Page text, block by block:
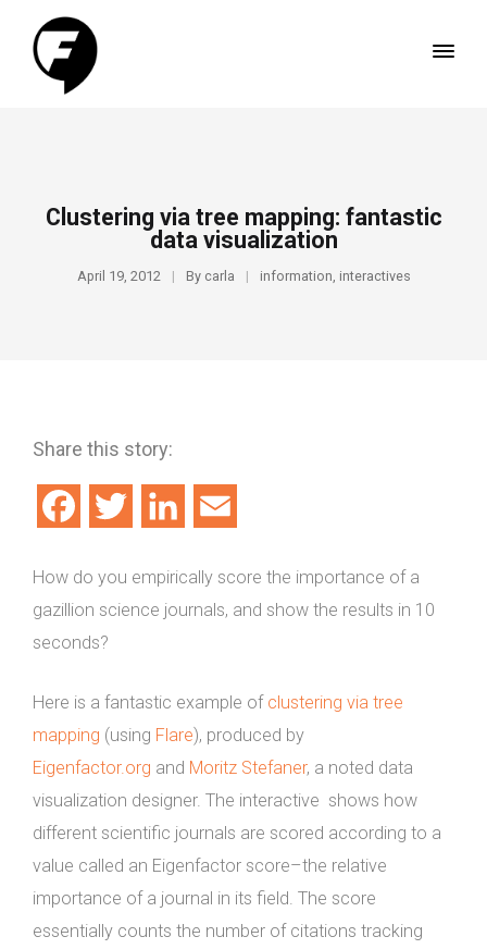
Clustering via tree mapping: fantastic
data visualization
April 19, 2012 By carla information, interactives
Share this story:
FacebookTwitter LinkedIn
How do you empirically score the importance of a
gazillion science journals, and show the results in 10
seconds?
Here is a fantastic example of clustering via tree
mapping (using Flare), produced by
Eigenfactor.org and Moritz Stefaner, a noted data
visualization designer. The interactive shows how
different scientific journals are scored according to a
value called an Eigenfactor score–the relative
importance of a journal in its field. The score
essentially counts the number of citations tracking